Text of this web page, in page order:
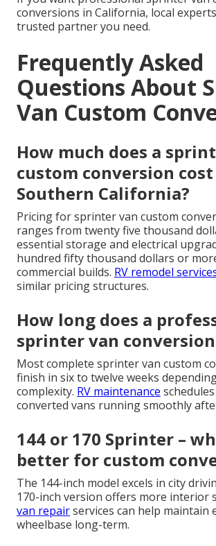
conversions in California, local
trusted partner you need.
Frequently Asked
Questions About
Van Custom
How much does a
custom conversion
Southern California?
Pricing for sprinter van custom
ranges from twenty five thousand
essential storage and electrical
hundred fifty thousand dollars or
commercial builds. RV remodel
similar pricing structures.
How long does a
sprinter van
Most complete sprinter van custom
finish in six to twelve weeks
complexity. RV maintenance
converted vans running smoothly
144 or 170 Sprinter –
better for custom
The 144-inch model excels in city
170-inch version offers more interior
van repairservices can help maintain
wheelbase long-term.